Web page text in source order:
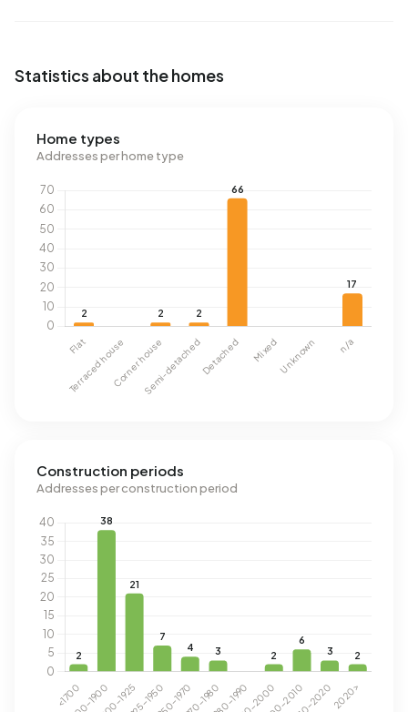
Statistics about the homes
Home types
Addresses per home type
Construction periods
Addresses per construction period